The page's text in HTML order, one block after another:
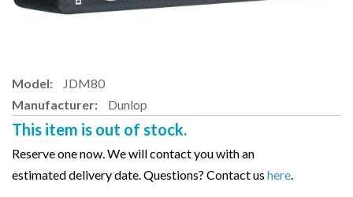
Model:
JDM80
Manufacturer:
Dunlop
This item is out of stock.
Reserve one now. We will contact you with an
estimated delivery date. Questions? Contact us here.